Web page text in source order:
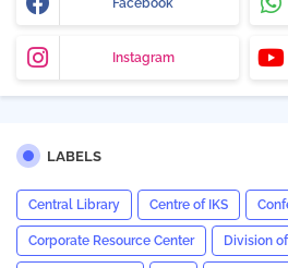
Facebook
Instagram
LABELS
Central Library Centre of IKS
Corporate Resource Center Division